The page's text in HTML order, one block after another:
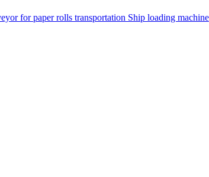
for paper rolls transportation Ship loading machine